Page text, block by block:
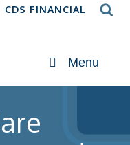
CDS FINANCIAL
Menu